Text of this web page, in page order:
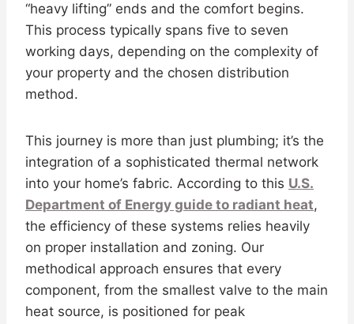
“heavy lifting” ends and the comfort begins.
This process typically spans five to seven
working days, depending on the complexity of
your property and the chosen distribution
method.
This journey is more than just plumbing; it’s the
integration of a sophisticated thermal network
into your home’s fabric. According to this U.S.
Department of Energy guide to radiant heat,
the efficiency of these systems relies heavily
on proper installation and zoning. Our
methodical approach ensures that every
component, from the smallest valve to the main
heat source, is positioned for peak